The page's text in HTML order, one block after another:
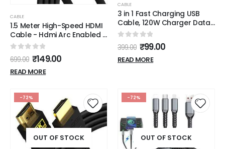
CABLE
1.5 Meter High-Speed HDMI
Cable - Hdmi Arc Enabled |
64 Gbps | 4K 120Hz | 1080P
240Hz | Strong & Durable |
Supports Up To 32 Audio
Channels | Gold Plated | 1.5
0out of 5
699.00 ₹149.00
READ MORE
CABLE
3 in 1 Fast Charging USB
Cable, 120W Charger Data
Cable, Portable Charger
Cord with USB Type-C &
Micro-USB Port Fast
Charger USB Cable for All
0out of 5
399.00 ₹99.00
READ MORE
-72%
OUT OF STOCK
-72%
OUT OF STOCK